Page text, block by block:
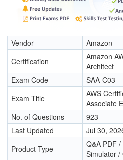
Vendor
Amazon
Certification
Amazon
Architect
Exam Code
SAA-C03
Exam Title
AWS
Associate
No. of Questions
923
Last Updated
Jul 30,
Product Type
Q&A PDF /
Simulator /